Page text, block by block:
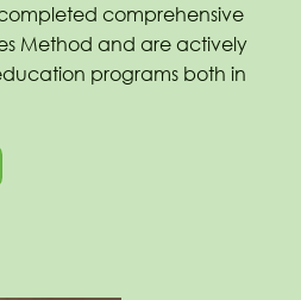
comprehensive
Method and are actively
programs both in